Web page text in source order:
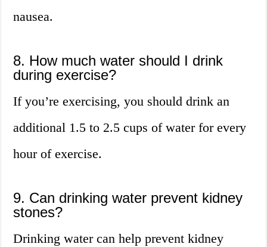
nausea.
8. How much water should I drink
during exercise?
If you’re exercising, you should drink an
additional 1.5 to 2.5 cups of water for every
hour of exercise.
9. Can drinking water prevent kidney
stones?
Drinking water can help prevent kidney